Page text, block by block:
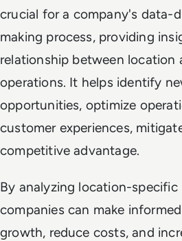
crucial for a company's data-
making process, providing
relationship between location
operations. It helps identify
opportunities, optimize
customer experiences,
competitive advantage.
By analyzing location-
companies can make
growth, reduce costs, and